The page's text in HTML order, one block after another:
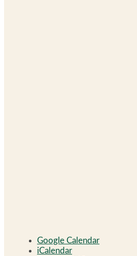
Google Calendar
iCalendar